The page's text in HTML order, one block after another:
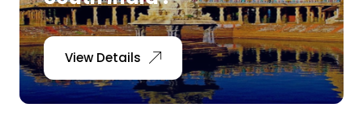
View Details